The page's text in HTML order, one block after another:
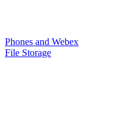
Phones and Webex
File Storage